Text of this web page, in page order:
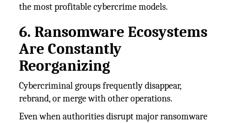
the most profitable cybercrime models.
6. Ransomware Ecosystems
Are Constantly
Reorganizing
Cybercriminal groups frequently disappear,
rebrand, or merge with other operations.
Even when authorities disrupt major ransomware